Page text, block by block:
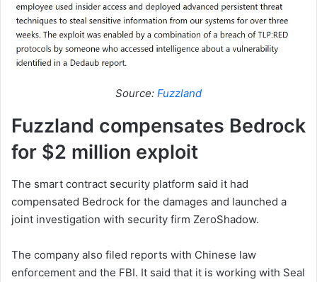
Source: Fuzzland
Fuzzland compensates Bedrock
for $2 million exploit
The smart contract security platform said it had
compensated Bedrock for the damages and launched a
joint investigation with security firm ZeroShadow.
The company also filed reports with Chinese law
enforcement and the FBI. It said that it is working with Seal